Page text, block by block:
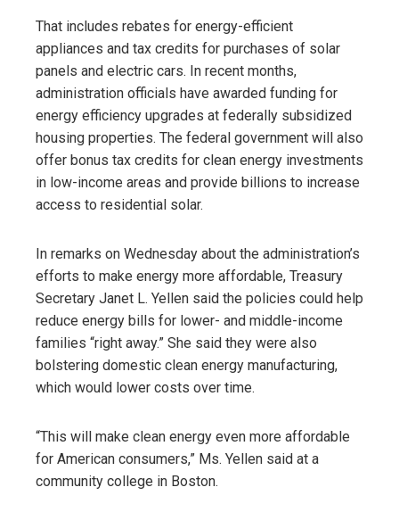
That includes rebates for energy-efficient
appliances and tax credits for purchases of solar
panels and electric cars. In recent months,
administration officials have awarded funding for
energy efficiency upgrades at federally subsidized
housing properties. The federal government will also
offer bonus tax credits for clean energy investments
in low-income areas and provide billions to increase
access to residential solar.
In remarks on Wednesday about the administration’s
efforts to make energy more affordable, Treasury
Secretary Janet L. Yellen said the policies could help
reduce energy bills for lower- and middle-income
families “right away.” She said they were also
bolstering domestic clean energy manufacturing,
which would lower costs over time.
“This will make clean energy even more affordable
for American consumers,” Ms. Yellen said at a
community college in Boston.